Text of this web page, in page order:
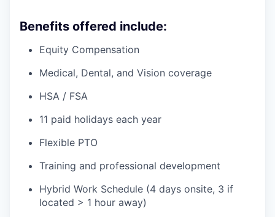
Benefits offered include:
Equity Compensation
Medical, Dental, and Vision coverage
HSA / FSA
11 paid holidays each year
Flexible PTO
Training and professional development
Hybrid Work Schedule (4 days onsite, 3 if
located > 1 hour away)